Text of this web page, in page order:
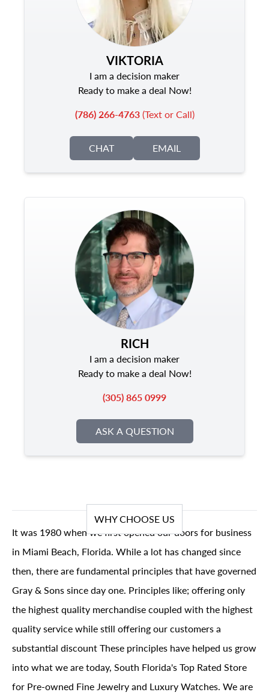
VIKTORIA
I am a decision maker
Ready to make a deal Now!
(786) 266-4763(Text or Call)
CHAT EMAIL
RICH
I am a decision maker
Ready to make a deal Now!
(305) 865 0999
ASK A QUESTION
WHY CHOOSE US
It was 1980 when we first opened our doors for business
in Miami Beach, Florida. While a lot has changed since
then, there are fundamental principles that have governed
Gray & Sons since day one. Principles like; offering only
the highest quality merchandise coupled with the highest
quality service while still offering our customers a
substantial discount These principles have helped us grow
into what we are today, South Florida's Top Rated Store
for Pre-owned Fine Jewelry and Luxury Watches. We are